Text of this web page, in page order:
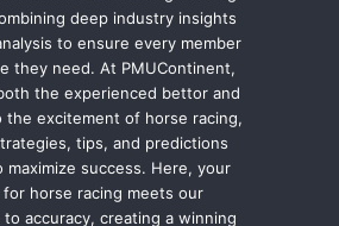
deep industry insights
to ensure every member
they need. At PMUContinent,
the experienced bettor and
the excitement of horse racing,
tips, and predictions
maximize success. Here, your
for horse racing meets our
accuracy, creating a winning